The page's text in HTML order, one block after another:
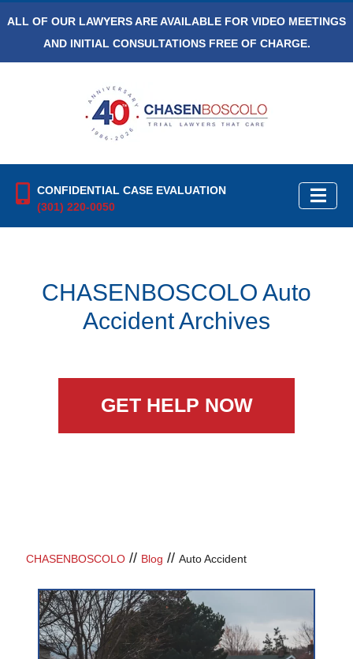
ALL OF OUR LAWYERS ARE AVAILABLE FOR VIDEO MEETINGS
AND INITIAL CONSULTATIONS FREE OF CHARGE.
CONFIDENTIAL CASE EVALUATION
(301) 220-0050
CHASENBOSCOLO Auto
Accident Archives
GET HELP NOW
CHASENBOSCOLO // Blog // Auto Accident